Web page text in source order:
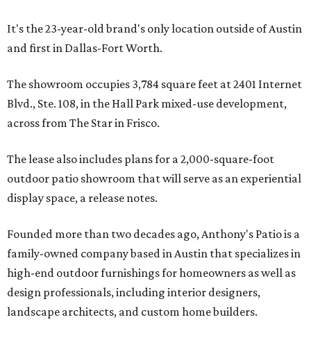
It's the 23-year-old brand's only location outside of Austin
and first in Dallas-Fort Worth.
The showroom occupies 3,784 square feet at 2401 Internet
Blvd., Ste. 108, in the Hall Park mixed-use development,
across from The Star in Frisco.
The lease also includes plans for a 2,000-square-foot
outdoor patio showroom that will serve as an experiential
display space, a release notes.
Founded more than two decades ago, Anthony's Patio is a
family-owned company based in Austin that specializes in
high-end outdoor furnishings for homeowners as well as
design professionals, including interior designers,
landscape architects, and custom home builders.